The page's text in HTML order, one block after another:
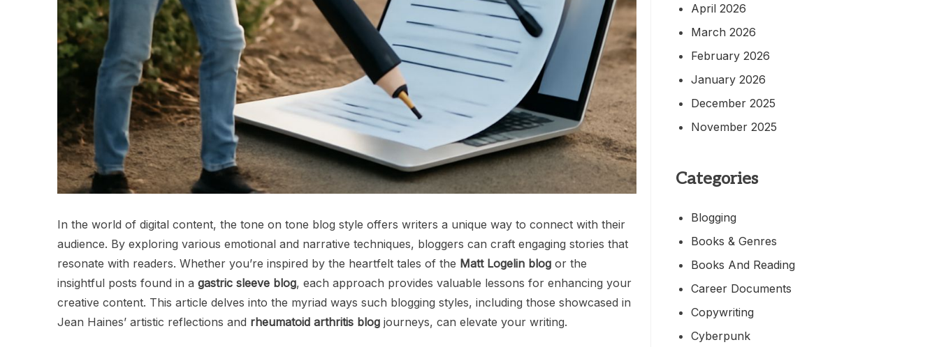
In the world of digital content, the tone on tone blog style offers writers a unique way to connect with their
audience. By exploring various emotional and narrative techniques, bloggers can craft engaging stories that
resonate with readers. Whether you’re inspired by the heartfelt tales of the Matt Logelin blog or the
insightful posts found in a gastric sleeve blog, each approach provides valuable lessons for enhancing your
creative content. This article delves into the myriad ways such blogging styles, including those showcased in
Jean Haines’ artistic reflections and rheumatoid arthritis blog journeys, can elevate your writing.
April 2026
March 2026
February 2026
January 2026
December 2025
November 2025
Categories
Blogging
Books & Genres
Books And Reading
Career Documents
Copywriting
Cyberpunk